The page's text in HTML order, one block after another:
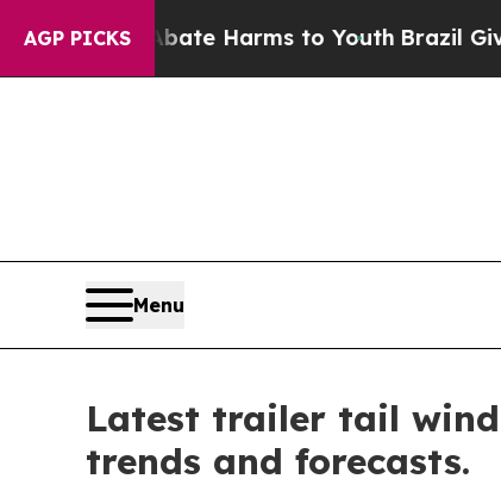
AGP PICKS
Abate Harms to YouthBrazil Gives
Menu
Latest trailer tail wind
trends and forecasts.